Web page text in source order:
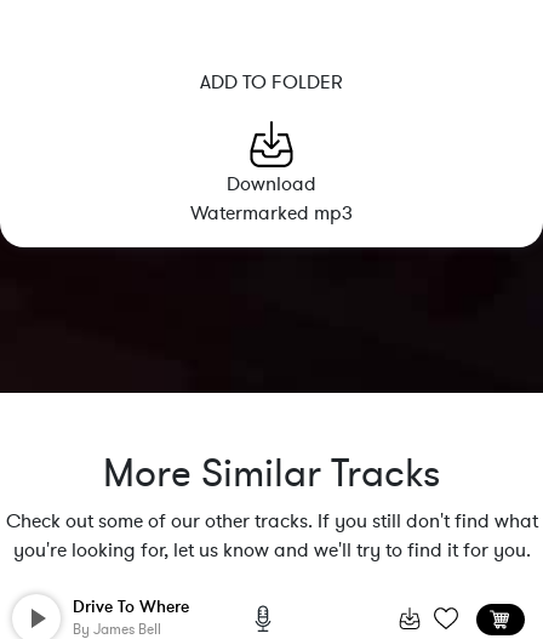
ADD TO FOLDER
Download
Watermarked mp3
More Similar Tracks
Check out some of our other tracks. If you still don't find what
you're looking for, let us know and we'll try to find it for you.
Drive To Where
By James Bell